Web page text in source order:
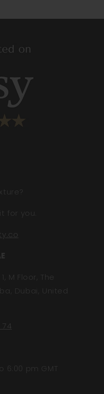
for you.
M Floor, The
Dubai, United
6:00 pm GMT